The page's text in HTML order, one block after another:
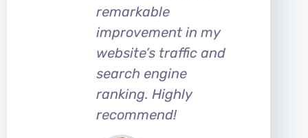
remarkable
improvement in my
website’s traffic and
search engine
ranking. Highly
recommend!